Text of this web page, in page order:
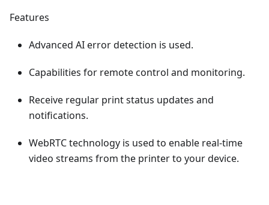
Features
Advanced AI error detection is used.
Capabilities for remote control and monitoring.
Receive regular print status updates and
notifications.
WebRTC technology is used to enable real-time
video streams from the printer to your device.